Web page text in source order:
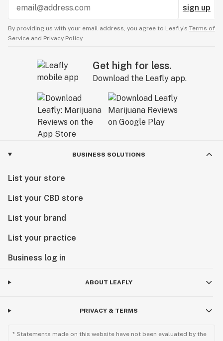
sign up
By providing us with your email address, you agree to Leafly’s Terms of
Service and Privacy Policy.
Get high for less.
Download the Leafly app.
BUSINESS SOLUTIONS
List your store
List your CBD store
List your brand
List your practice
Business log in
ABOUT LEAFLY
PRIVACY & TERMS
* Statements made on this website have not been evaluated by the